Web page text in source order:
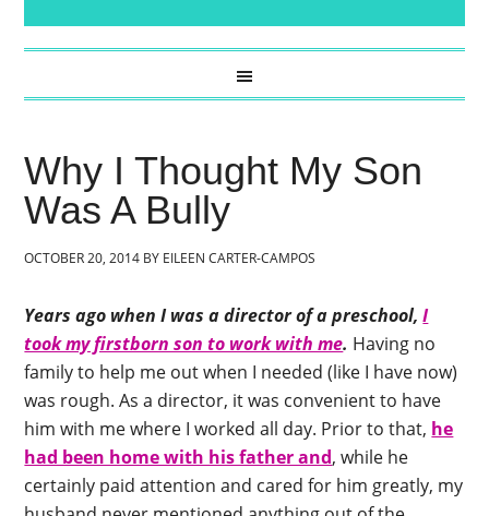
Why I Thought My Son
Was A Bully
OCTOBER 20, 2014 BY EILEEN CARTER-CAMPOS
Years ago when I was a director of a preschool,I
took my firstborn son to work with me. Having no
family to help me out when I needed (like I have now)
was rough. As a director, it was convenient to have
him with me where I worked all day. Prior to that, he
had been home with his father and, while he
certainly paid attention and cared for him greatly, my